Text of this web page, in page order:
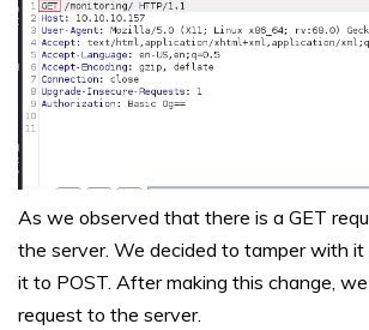
As we observed that there is a GET
the server. We decided to tamper with
it to POST. After making this change,
request to the server.